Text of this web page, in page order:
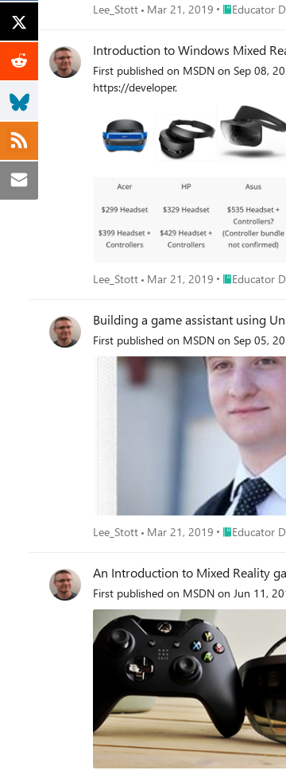
Lee_Stott Mar 21, 2019 PlaceEducator
Introduction to Windows Mixed
First published on MSDN on Sep 08,
https://developer.
Lee_Stott Mar 21, 2019 PlaceEducator
Building a game assistant using
Lee_Stott Mar 21, 2019 PlaceEducator
An Introduction to Mixed Reality
First published on MSDN on Jun 11,